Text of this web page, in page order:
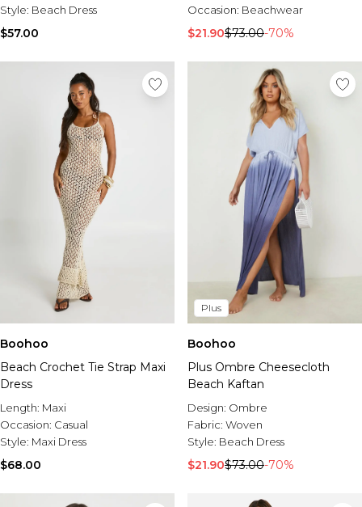
Style: Beach Dress
$57.00
Occasion: Beachwear
$21.90$73.00-70%
Boohoo
Beach Crochet Tie Strap Maxi
Dress
Length: Maxi
Occasion: Casual
Style: Maxi Dress
$68.00
Plus
Boohoo
Plus Ombre Cheesecloth
Beach Kaftan
Design: Ombre
Fabric: Woven
Style: Beach Dress
$21.90$73.00-70%